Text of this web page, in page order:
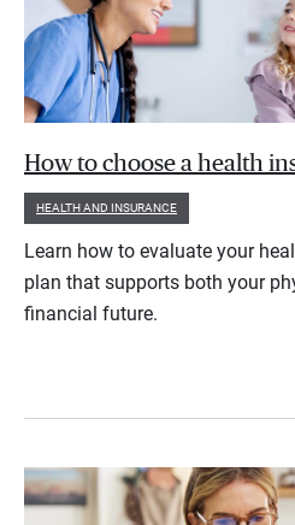
How to choose a health
HEALTH AND INSURANCE
Learn how to evaluate your
plan that supports both your
financial future.